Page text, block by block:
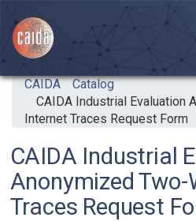
CAIDA
Catalog
CAIDA Industrial Evaluation
Internet Traces Request Form
CAIDA Industrial
Anonymized
Traces Request